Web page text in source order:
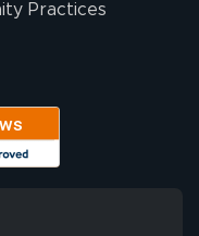
Practices